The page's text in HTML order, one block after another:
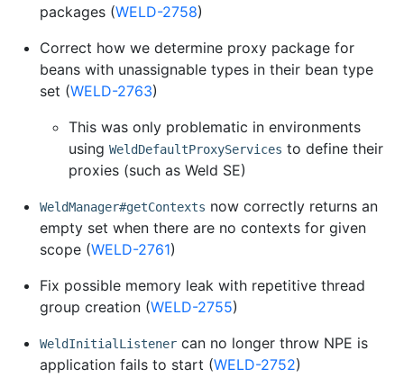
packages (WELD-2758)
Correct how we determine proxy package for
beans with unassignable types in their bean type
set (WELD-2763)
This was only problematic in environments
using WeldDefaultProxyServices to define their
proxies (such as Weld SE)
WeldManager#getContexts now correctly returns an
empty set when there are no contexts for given
scope (WELD-2761)
Fix possible memory leak with repetitive thread
group creation (WELD-2755)
WeldInitialListener can no longer throw NPE is
application fails to start (WELD-2752)